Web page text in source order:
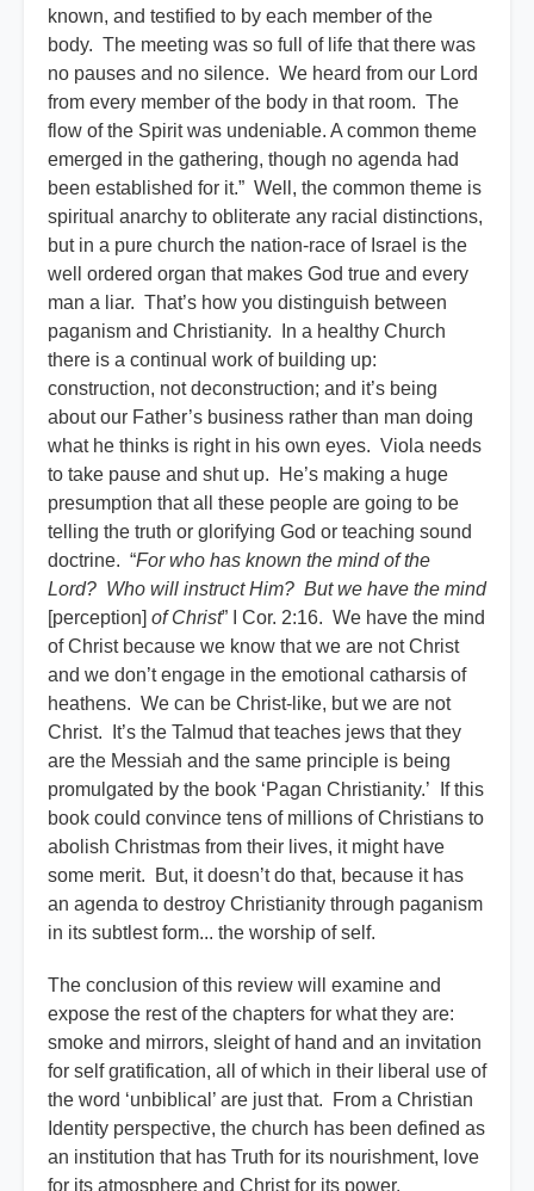
known, and testified to by each member of the
body. The meeting was so full of life that there was
no pauses and no silence. We heard from our Lord
from every member of the body in that room. The
flow of the Spirit was undeniable. A common theme
emerged in the gathering, though no agenda had
been established for it.” Well, the common theme is
spiritual anarchy to obliterate any racial distinctions,
but in a pure church the nation-race of Israel is the
well ordered organ that makes God true and every
man a liar. That’s how you distinguish between
paganism and Christianity. In a healthy Church
there is a continual work of building up:
construction, not deconstruction; and it’s being
about our Father’s business rather than man doing
what he thinks is right in his own eyes. Viola needs
to take pause and shut up. He’s making a huge
presumption that all these people are going to be
telling the truth or glorifying God or teaching sound
doctrine. “For who has known the mind of the
Lord? Who will instruct Him? But we have the mind
[perception] of Christ” I Cor. 2:16. We have the mind
of Christ because we know that we are not Christ
and we don’t engage in the emotional catharsis of
heathens. We can be Christ-like, but we are not
Christ. It’s the Talmud that teaches jews that they
are the Messiah and the same principle is being
promulgated by the book ‘Pagan Christianity.’ If this
book could convince tens of millions of Christians to
abolish Christmas from their lives, it might have
some merit. But, it doesn’t do that, because it has
an agenda to destroy Christianity through paganism
in its subtlest form... the worship of self.
The conclusion of this review will examine and
expose the rest of the chapters for what they are:
smoke and mirrors, sleight of hand and an invitation
for self gratification, all of which in their liberal use of
the word ‘unbiblical’ are just that. From a Christian
Identity perspective, the church has been defined as
an institution that has Truth for its nourishment, love
for its atmosphere and Christ for its power.